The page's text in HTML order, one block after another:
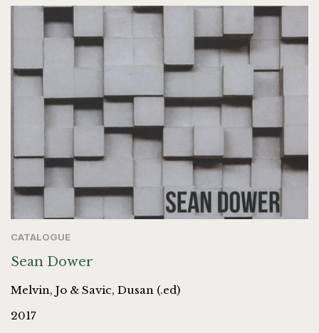
CATALOGUE
Sean Dower
Melvin, Jo & Savic, Dusan (.ed)
2017